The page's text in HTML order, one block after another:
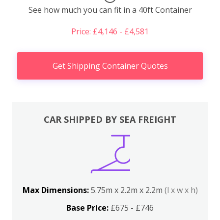
See how much you can fit in a 40ft Container
Price: £4,146 - £4,581
Get Shipping Container Quotes
CAR SHIPPED BY SEA FREIGHT
Max Dimensions:5.75m x 2.2m x 2.2m (l x w x h)
Base Price: £675 - £746